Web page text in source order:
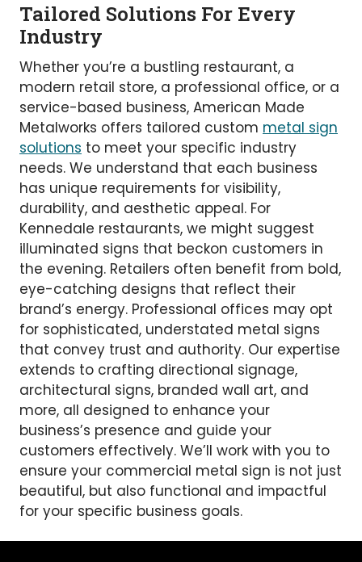
Tailored Solutions For Every
Industry
Whether you’re a bustling restaurant, a
modern retail store, a professional office, or a
service-based business, American Made
Metalworks offers tailored custom metal sign
solutions to meet your specific industry
needs. We understand that each business
has unique requirements for visibility,
durability, and aesthetic appeal. For
Kennedale restaurants, we might suggest
illuminated signs that beckon customers in
the evening. Retailers often benefit from bold,
eye-catching designs that reflect their
brand’s energy. Professional offices may opt
for sophisticated, understated metal signs
that convey trust and authority. Our expertise
extends to crafting directional signage,
architectural signs, branded wall art, and
more, all designed to enhance your
business’s presence and guide your
customers effectively. We’ll work with you to
ensure your commercial metal sign is not just
beautiful, but also functional and impactful
for your specific business goals.